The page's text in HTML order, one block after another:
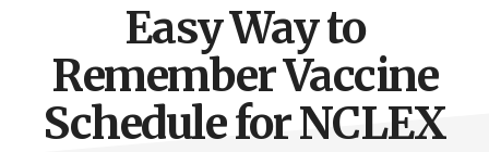
StudentsEasy Way to
Remember Vaccine
Schedule for NCLEX